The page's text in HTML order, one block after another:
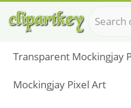
Transparent Mockingjay
Mockingjay Pixel Art